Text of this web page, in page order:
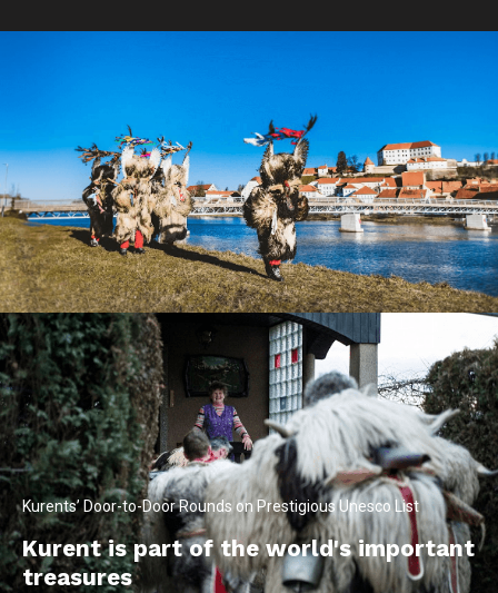
Kurents’ Door-to-Door Rounds on Prestigious Unesco List
Kurent is part of the world's important
treasures